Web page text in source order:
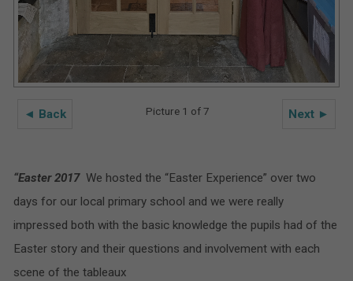
◄ Back Next ►
Picture 1 of 7
“Easter 2017 We hosted the “Easter Experience” over two
days for our local primary school and we were really
impressed both with the basic knowledge the pupils had of the
Easter story and their questions and involvement with each
scene of the tableaux